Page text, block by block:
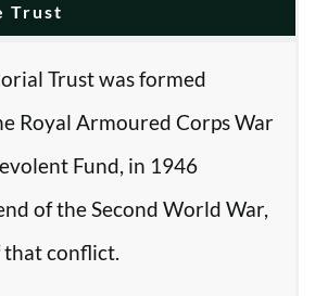
Trust
Trust was formed
Royal Armoured Corps War
Fund, in 1946
of the Second World War,
that conflict.